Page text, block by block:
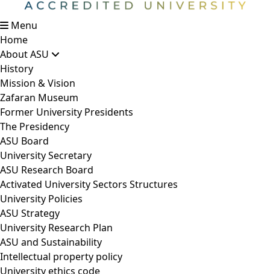
Menu
Home
About ASU
History
Mission & Vision
Zafaran Museum
Former University Presidents
The Presidency
ASU Board
University Secretary
ASU Research Board
Activated University Sectors Structures
University Policies
ASU Strategy
University Research Plan
ASU and Sustainability
Intellectual property policy
University ethics code